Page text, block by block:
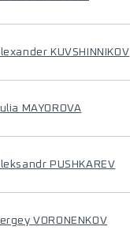
KUVSHINNIKOV
MAYOROVA
PUSHKAREV
VORONENKOV